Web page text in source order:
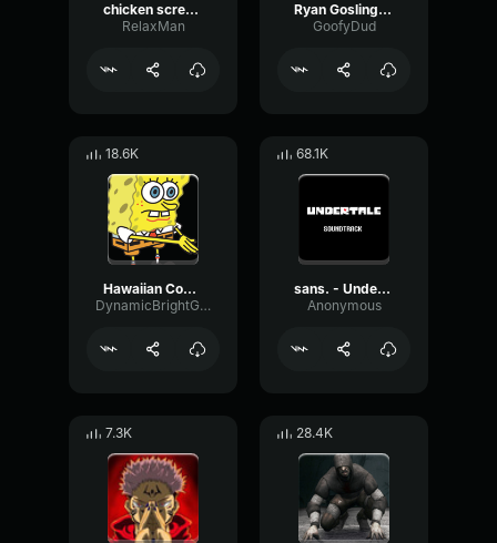
chicken scream
RelaxMan
Ryan Gosling burping Meme
GoofyDud
18.6K
Hawaiian Cocktail
DynamicBrightGraphic76522
68.1K
sans. - Undertale OST
Anonymous
7.3K 28.4K